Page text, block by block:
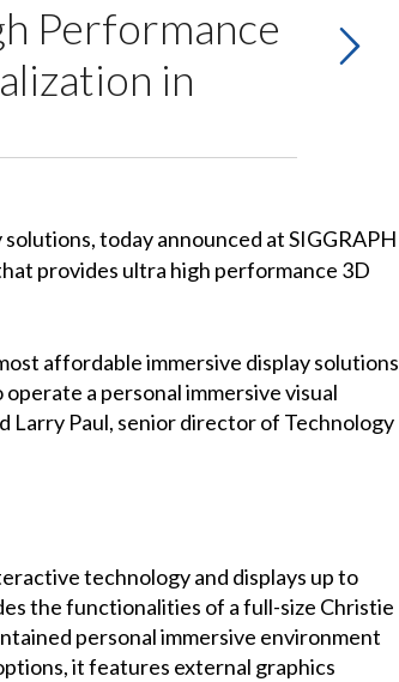
Performance
in
solutions, today announced at SIGGRAPH
provides ultra high performance 3D
affordable immersive display solutions
a personal immersive visual
Larry Paul, senior director of Technology
technology and displays up to
the functionalities of a full-size Christie
personal immersive environment
it features external graphics